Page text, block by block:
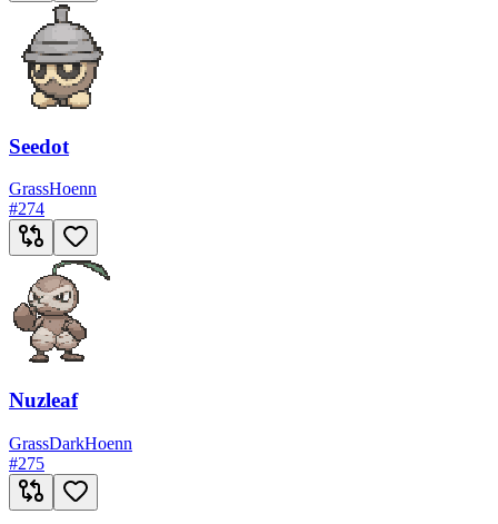
Seedot
GrassHoenn
#274
Nuzleaf
GrassDarkHoenn
#275